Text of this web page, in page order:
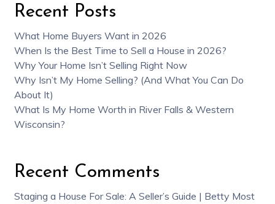
Recent Posts
What Home Buyers Want in 2026
When Is the Best Time to Sell a House in 2026?
Why Your Home Isn’t Selling Right Now
Why Isn’t My Home Selling? (And What You Can Do
About It)
What Is My Home Worth in River Falls & Western
Wisconsin?
Recent Comments
Staging a House For Sale: A Seller’s Guide | Betty Most